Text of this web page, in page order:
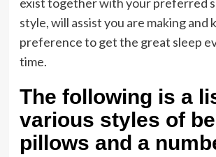
style, will assist you are making and
preference to get the great sleep
time.
The following is a
various styles of
pillows and a